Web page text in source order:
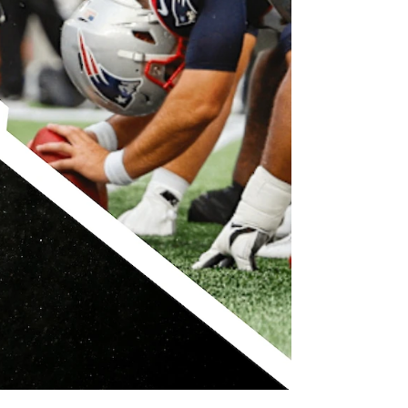
Ranch
Safety
Brand Book
Estate &
Webinar
Discover Mountain Living
Video
CONTACT US